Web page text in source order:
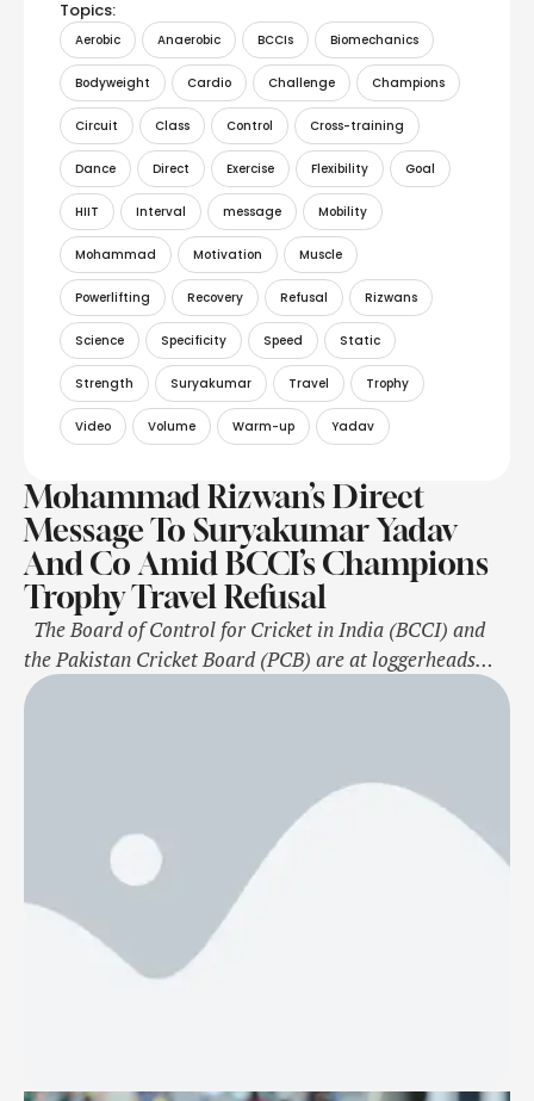
Topics:
Aerobic Anaerobic BCCIs Biomechanics
Bodyweight Cardio Challenge Champions
Circuit Class Control Cross-training
Dance Direct Exercise Flexibility Goal
HIIT Interval message Mobility
Mohammad Motivation Muscle
Powerlifting Recovery Refusal Rizwans
Science Specificity Speed Static
Strength Suryakumar Travel Trophy
Video Volume Warm-up Yadav
Mohammad Rizwan’s Direct
Message To Suryakumar Yadav
And Co Amid BCCI’s Champions
Trophy Travel Refusal
The Board of Control for Cricket in India (BCCI) and
the Pakistan Cricket Board (PCB) are at loggerheads
after the Indian government refused to send the Indian
International Cricket Council (ICC) of the Indian